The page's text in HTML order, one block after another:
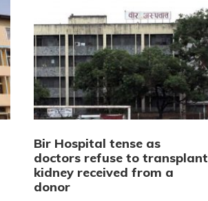
Bir Hospital tense as
doctors refuse to transplant
kidney received from a
donor